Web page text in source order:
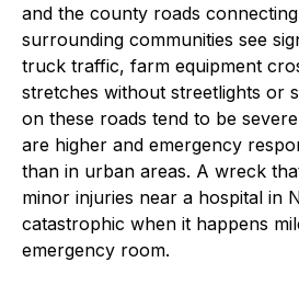
and the county roads
surrounding communities see
truck traffic, farm equipment
stretches without streetlights or
on these roads tend to be
are higher and emergency
than in urban areas. A wreck
minor injuries near a hospital in
catastrophic when it happens
emergency room.